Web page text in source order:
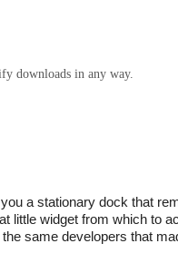
downloads in any way.
a stationary dock that
little widget from which to
same developers that